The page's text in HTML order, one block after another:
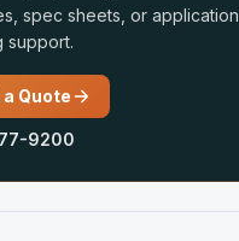
spec sheets, or application
support.
Quote
9200